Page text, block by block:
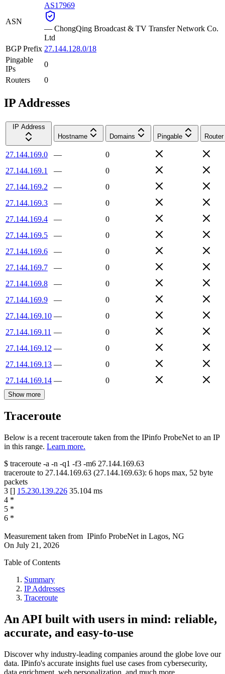
ASN
AS17969
— ChongQing Broadcast & TV Transfer Network Co.
Ltd
BGP Prefix 27.144.128.0/18
Pingable
IPs
0
Routers
0
IP Addresses
IP Address
Hostname
Domains Pingable Router
27.144.169.0 —
0
27.144.169.1
—
0
27.144.169.2
—
0
27.144.169.3
—
0
27.144.169.4
—
0
27.144.169.5
—
0
27.144.169.6
—
0
27.144.169.7
—
0
27.144.169.8
—
0
27.144.169.9
—
0
27.144.169.10 —
0
27.144.169.11 —
0
27.144.169.12 —
0
27.144.169.13 —
0
27.144.169.14 — 0
Show more
Traceroute
Below is a recent traceroute taken from the IPinfo ProbeNet to an IP
in this range. Learn more.
$ traceroute -a -n -q1 -f3 -m6 27.144.169.63
traceroute to 27.144.169.63 (27.144.169.63): 6 hops max, 52 byte
packets
3 [] 15.230.139.226 35.104 ms
4 *
5 *
6 *
Measurement taken from IPinfo ProbeNet in Lagos, NG
On July 21, 2026
Table of Contents
Summary
IP Addresses
Traceroute
An API built with users in mind: reliable,
accurate, and easy-to-use
Discover why industry-leading companies around the globe love our
data. IPinfo's accurate insights fuel use cases from cybersecurity,